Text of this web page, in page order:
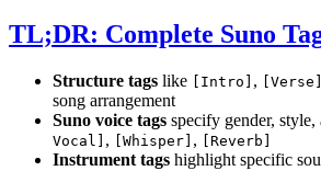
TL;DR: Complete Suno
Structure tags like [Intro] , [Verse]
song arrangement
Suno voice tags specify gender, style,
Vocal] , [Whisper] , [Reverb]
Instrument tags highlight specific